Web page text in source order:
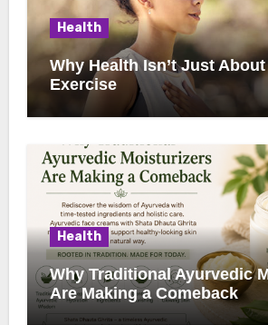
Health
Why Health Isn’t Just
Exercise
Health
Why Traditional Ayurvedic
Are Making a Comeback